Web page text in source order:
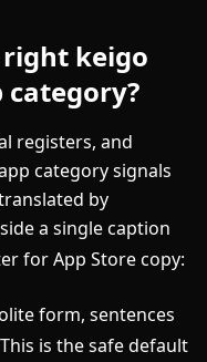
keigo
registers, and
category signals
by
a single caption
for App Store copy:
form, sentences
is the safe default